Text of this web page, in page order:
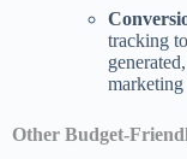
tracking
marketing
Other Budget-